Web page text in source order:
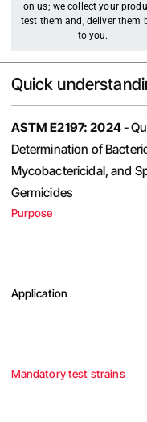
on us; we collect your
test them and, deliver them
to you.
Quick
ASTM E2197: 2024-
Determination of
Mycobactericidal, and
Germicides
Purpose
Application
Mandatory test strains